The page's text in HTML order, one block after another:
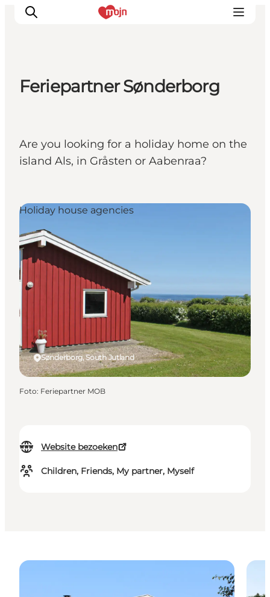
Events
Accommodaties
Plan je reis
Feriepartner Sønderborg
Are you looking for a holiday home on the
island Als, in Gråsten or Aabenraa?
Website bezoeken
Children, Friends, My partner, Myself
Sønderborg, South Jutland
Holiday house agencies
Foto: Feriepartner MOB